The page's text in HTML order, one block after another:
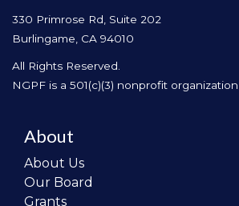
330 Primrose Rd, Suite 202
Burlingame, CA 94010
All Rights Reserved.
NGPF is a 501(c)(3) nonprofit organization
About
About Us
Our Board
Grants